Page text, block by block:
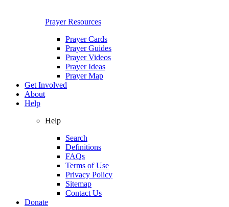
Prayer Resources
Prayer Cards
Prayer Guides
Prayer Videos
Prayer Ideas
Prayer Map
Get Involved
About
Help
Help
Search
Definitions
FAQs
Terms of Use
Privacy Policy
Sitemap
Contact Us
Donate